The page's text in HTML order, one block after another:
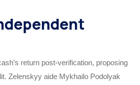
return post-verification, proposing
Zelenskyy aide Mykhailo Podolyak